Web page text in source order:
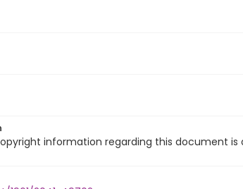
information regarding this document